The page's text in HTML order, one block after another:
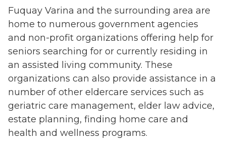
Fuquay Varina and the surrounding area are
home to numerous government agencies
and non-profit organizations offering help for
seniors searching for or currently residing in
an assisted living community. These
organizations can also provide assistance in a
number of other eldercare services such as
geriatric care management, elder law advice,
estate planning, finding home care and
health and wellness programs.